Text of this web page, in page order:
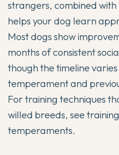
strangers, combined with
helps your dog learn
Most dogs show
months of consistent
though the timeline
temperament and
For training techniques
willed breeds, see
temperaments.